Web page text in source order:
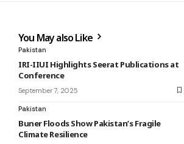
You May also Like
Pakistan
IRI-IIUI Highlights Seerat Publications at
Conference
September 7, 2025
Pakistan
Buner Floods Show Pakistan’s Fragile
Climate Resilience